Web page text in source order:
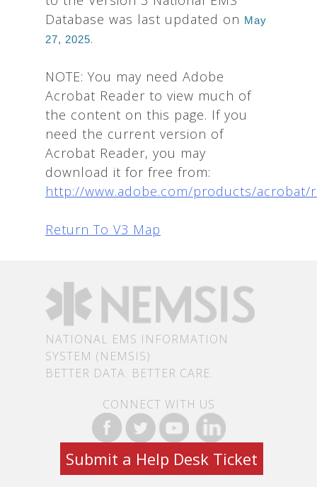
Database was last updated on
May
27, 2025.
NOTE: You may need Adobe
Acrobat Reader to view much of
the content on this page. If you
need the current version of
Acrobat Reader, you may
download it for free from:
http://www.adobe.com/products/acrobat/
Return To V3 Map
NATIONAL EMS INFORMATION
SYSTEM (NEMSIS)
BETTER DATA. BETTER CARE.
CONNECT WITH US
Submit a Help Desk Ticket